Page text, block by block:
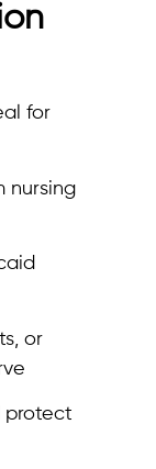
for
nursing
or
protect